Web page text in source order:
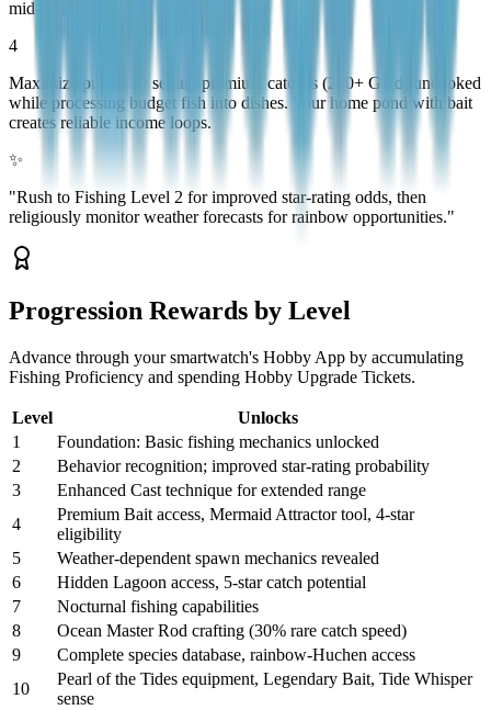
mid-session.
4
Maximize profits by selling premium catches (200+ Gold) uncooked
while processing budget fish into dishes. Your home pond with bait
creates reliable income loops.
✨
"Rush to Fishing Level 2 for improved star-rating odds, then
religiously monitor weather forecasts for rainbow opportunities."
Progression Rewards by Level
Advance through your smartwatch's Hobby App by accumulating
Fishing Proficiency and spending Hobby Upgrade Tickets.
Level
Unlocks
1
Foundation: Basic fishing mechanics unlocked
2
Behavior recognition; improved star-rating probability
3
Enhanced Cast technique for extended range
4
Premium Bait access, Mermaid Attractor tool, 4-star
eligibility
5
Weather-dependent spawn mechanics revealed
6
Hidden Lagoon access, 5-star catch potential
7
Nocturnal fishing capabilities
8
Ocean Master Rod crafting (30% rare catch speed)
9
Complete species database, rainbow-Huchen access
10
Pearl of the Tides equipment, Legendary Bait, Tide Whisper
sense